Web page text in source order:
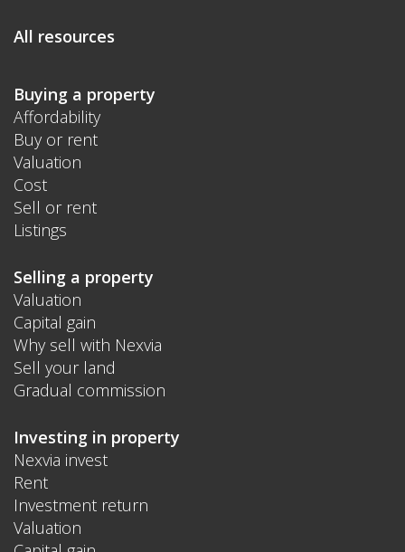
All resources
Buying a property
Affordability
Buy or rent
Valuation
Cost
Sell or rent
Listings
Selling a property
Valuation
Capital gain
Why sell with Nexvia
Sell your land
Gradual commission
Investing in property
Nexvia invest
Rent
Investment return
Valuation